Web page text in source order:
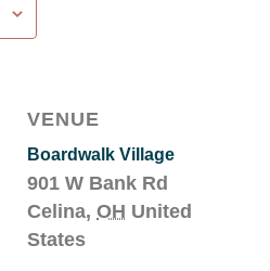
VENUE
Boardwalk Village
901 W Bank Rd
Celina, OH United
States